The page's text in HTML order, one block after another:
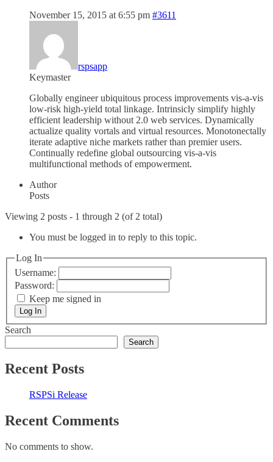
November 15, 2015 at 6:55 pm #3611
rspsapp
Keymaster
Globally engineer ubiquitous process improvements vis-a-vis
low-risk high-yield total linkage. Intrinsicly simplify highly
efficient leadership without 2.0 web services. Dynamically
actualize quality vortals and virtual resources. Monotonectally
iterate adaptive niche markets rather than premier users.
Continually redefine global outsourcing vis-a-vis
multifunctional methods of empowerment.
Author
Posts
Viewing 2 posts - 1 through 2 (of 2 total)
You must be logged in to reply to this topic.
Log In
Username:
Password:
Keep me signed in
Log In
Search
Search
Recent Posts
RSPSi Release
Recent Comments
No comments to show.